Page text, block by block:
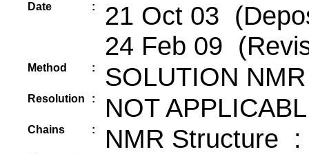
Date :
21 Oct 03
24 Feb 09
Method : SOLUTION NMR
Resolution : NOT
Chains : NMR Structure